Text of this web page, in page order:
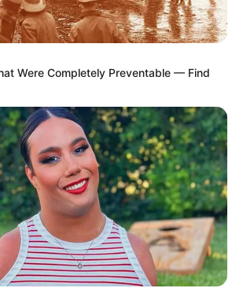
Were Completely Preventable — Find